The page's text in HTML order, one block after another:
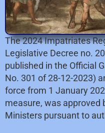
The 2024 Impatriates
Legislative Decree no.
published in the Official
No. 301 of 28-12-2023)
force from 1 January
measure, was approved
Ministers pursuant to